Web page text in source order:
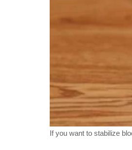
If you want to stabilize